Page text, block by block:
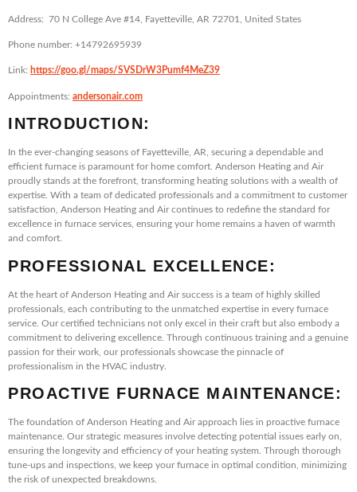
Address: 70 N College Ave #14, Fayetteville, AR 72701, United States
Phone number: +14792695939
Link: https://goo.gl/maps/SVSDrW3Pumf4MeZ39
Appointments: andersonair.com
INTRODUCTION:
In the ever-changing seasons of Fayetteville, AR, securing a dependable and
efficient furnace is paramount for home comfort. Anderson Heating and Air
proudly stands at the forefront, transforming heating solutions with a wealth of
expertise. With a team of dedicated professionals and a commitment to customer
satisfaction, Anderson Heating and Air continues to redefine the standard for
excellence in furnace services, ensuring your home remains a haven of warmth
and comfort.
PROFESSIONAL EXCELLENCE:
At the heart of Anderson Heating and Air success is a team of highly skilled
professionals, each contributing to the unmatched expertise in every furnace
service. Our certified technicians not only excel in their craft but also embody a
commitment to delivering excellence. Through continuous training and a genuine
passion for their work, our professionals showcase the pinnacle of
professionalism in the HVAC industry.
PROACTIVE FURNACE MAINTENANCE:
The foundation of Anderson Heating and Air approach lies in proactive furnace
maintenance. Our strategic measures involve detecting potential issues early on,
ensuring the longevity and efficiency of your heating system. Through thorough
tune-ups and inspections, we keep your furnace in optimal condition, minimizing
the risk of unexpected breakdowns.